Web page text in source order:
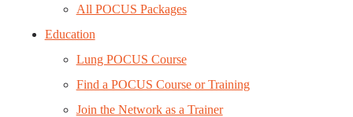
All POCUS Packages
Education
Lung POCUS Course
Find a POCUS Course or Training
Join the Network as a Trainer